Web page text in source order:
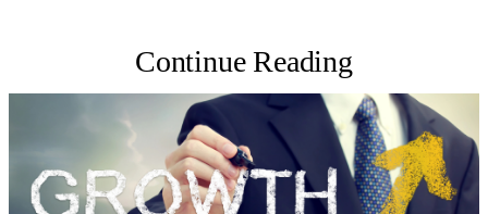
Continue Reading